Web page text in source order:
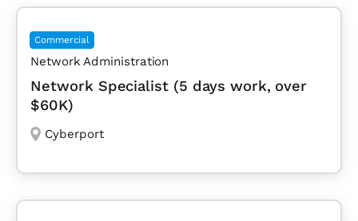
Commercial
Network Administration
Network Specialist (5 days work, over
$60K)
Cyberport